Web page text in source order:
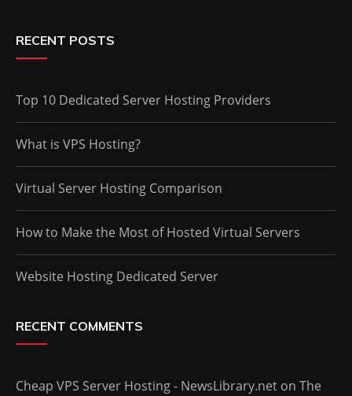
RECENT POSTS
Top 10 Dedicated Server Hosting Providers
What is VPS Hosting?
Virtual Server Hosting Comparison
How to Make the Most of Hosted Virtual Servers
Website Hosting Dedicated Server
RECENT COMMENTS
Cheap VPS Server Hosting - NewsLibrary.net on The